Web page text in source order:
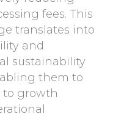
fees. This
translates into
and
sustainability
them to
to growth